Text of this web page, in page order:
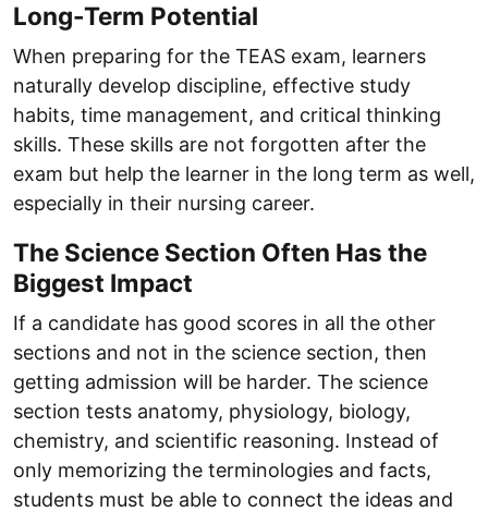
Long-Term Potential
When preparing for the TEAS exam, learners
naturally develop discipline, effective study
habits, time management, and critical thinking
skills. These skills are not forgotten after the
exam but help the learner in the long term as well,
especially in their nursing career.
The Science Section Often Has the
Biggest Impact
If a candidate has good scores in all the other
sections and not in the science section, then
getting admission will be harder. The science
section tests anatomy, physiology, biology,
chemistry, and scientific reasoning. Instead of
only memorizing the terminologies and facts,
students must be able to connect the ideas and